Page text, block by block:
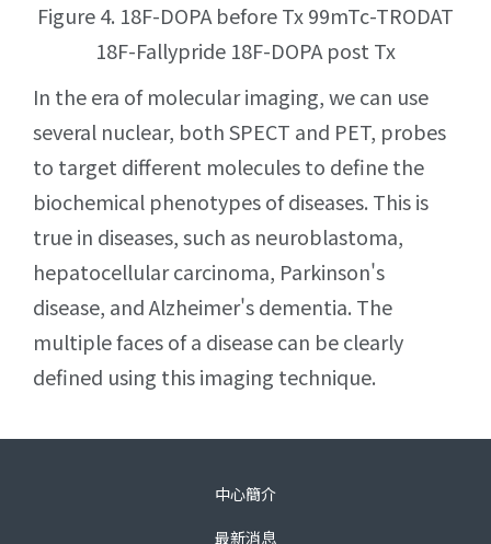
Figure 4. 18F-DOPA before Tx 99mTc-TRODAT
18F-Fallypride 18F-DOPA post Tx
In the era of molecular imaging, we can use
several nuclear, both SPECT and PET, probes
to target different molecules to define the
biochemical phenotypes of diseases. This is
true in diseases, such as neuroblastoma,
hepatocellular carcinoma, Parkinson's
disease, and Alzheimer's dementia. The
multiple faces of a disease can be clearly
defined using this imaging technique.
中心簡介
最新消息